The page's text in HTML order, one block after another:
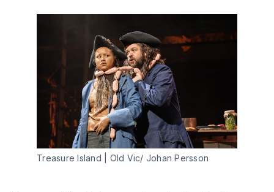
Treasure Island | Old Vic/ Johan Persson